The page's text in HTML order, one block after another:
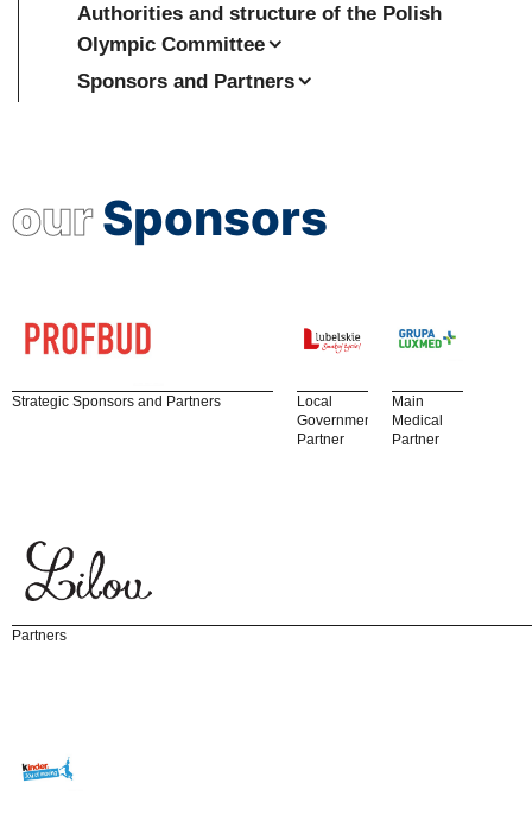
Authorities and structure of the Polish
Olympic Committee
Sponsors and Partners
ourSponsors
Strategic Sponsors and Partners
Local
Government
Partner
Main
Medical
Partner
Partners